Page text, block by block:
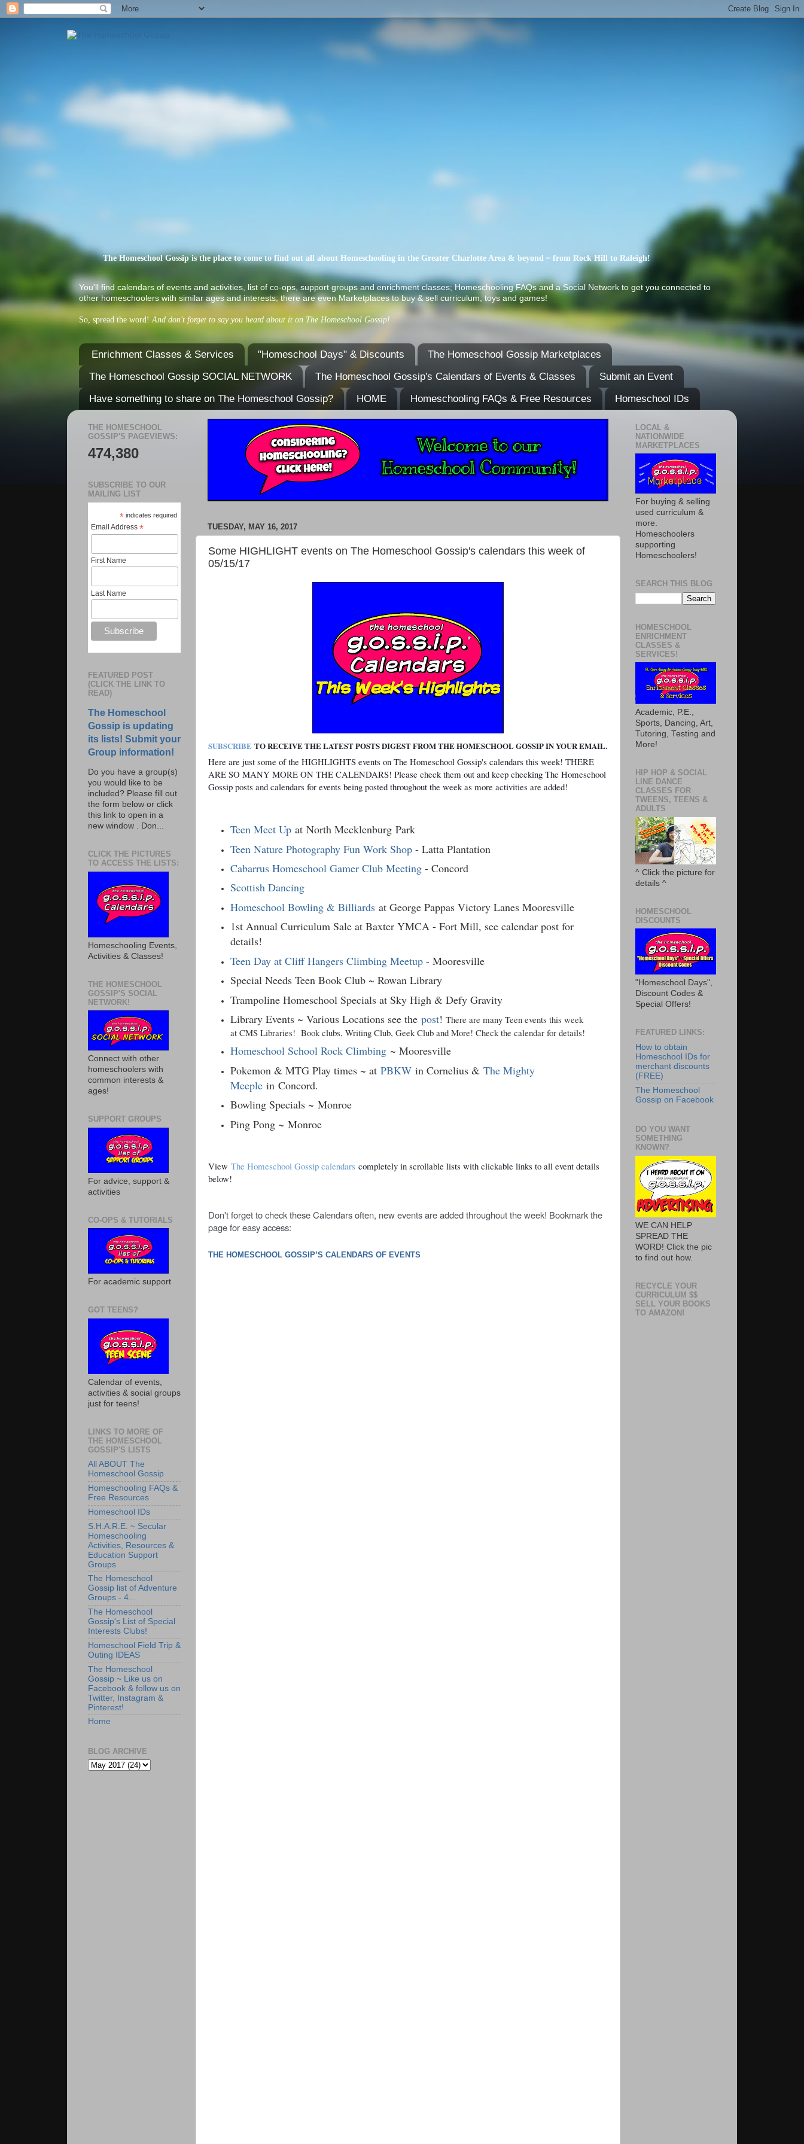
The Homeschool Gossip is the place to come to find out all about Homeschooling in the Greater Charlotte Area & beyond ~ from Rock Hill to Raleigh!
You'll find calendars of events and activities, list of co-ops, support groups and enrichment classes; Homeschooling FAQs and a Social Network to get you connected to
other homeschoolers with similar ages and interests; there are even Marketplaces to buy & sell curriculum, toys and games!
So, spread the word!And don't forget to say you heard about it on The Homeschool Gossip!
Enrichment Classes & Services "Homeschool Days" & Discounts
The Homeschool Gossip Marketplaces
The Homeschool Gossip SOCIAL NETWORK
The Homeschool Gossip's Calendars of Events & Classes
Submit an Event
Have something to share on The Homeschool Gossip?
HOME Homeschooling FAQs & Free Resources Homeschool IDs
TUESDAY, MAY 16, 2017
Some HIGHLIGHT events on The Homeschool Gossip's calendars this week of
05/15/17
SUBSCRIBE TO RECEIVE THE LATEST POSTS DIGEST FROM THE HOMESCHOOL GOSSIP IN YOUR EMAIL.
Here are just some of the HIGHLIGHTS events on The Homeschool Gossip's calendars this week! THERE
ARE SO MANY MORE ON THE CALENDARS! Please check them out and keep checking The Homeschool
Gossip posts and calendars for events being posted throughout the week as more activities are added!
Teen Meet Up at North Mecklenburg Park
Teen Nature Photography Fun Work Shop - Latta Plantation
Cabarrus Homeschool Gamer Club Meeting - Concord
Scottish Dancing
Homeschool Bowling & Billiards at George Pappas Victory Lanes Mooresville
1st Annual Curriculum Sale at Baxter YMCA - Fort Mill, see calendar post for
details!
Teen Day at Cliff Hangers Climbing Meetup - Mooresville
Special Needs Teen Book Club ~ Rowan Library
Trampoline Homeschool Specials at Sky High & Defy Gravity
Library Events ~ Various Locations see thepost!There are many Teen events this week
at CMS Libraries! Book clubs, Writing Club, Geek Club and More! Check the calendar for details!
Homeschool School Rock Climbing ~ Mooresville
Pokemon & MTG Play times ~ atPBKW in Cornelius & The Mighty
Meeple inConcord.
Bowling Specials ~Monroe
Ping Pong ~Monroe
View The Homeschool Gossip calendars completely in scrollable lists with clickable links to all event details
below!
Don't forget to check these Calendars often, new events are added throughout the week! Bookmark the
page for easy access:
THE HOMESCHOOL GOSSIP’S CALENDARS OF EVENTS
THE HOMESCHOOL
GOSSIP'S PAGEVIEWS:
474,380
SUBSCRIBE TO OUR
MAILING LIST
* indicates required
Email Address *
First Name
Last Name
FEATURED POST
(CLICK THE LINK TO
READ)
The Homeschool
Gossip is updating
its lists! Submit your
Group information!
Do you have a group(s)
you would like to be
included? Please fill out
the form below or click
this link to open in a
new window . Don...
CLICK THE PICTURES
TO ACCESS THE LISTS:
Homeschooling Events,
Activities & Classes!
THE HOMESCHOOL
GOSSIP'S SOCIAL
NETWORK!
Connect with other
homeschoolers with
common interests &
ages!
SUPPORT GROUPS
For advice, support &
activities
CO-OPS & TUTORIALS
For academic support
GOT TEENS?
Calendar of events,
activities & social groups
just for teens!
LINKS TO MORE OF
THE HOMESCHOOL
GOSSIP'S LISTS
All ABOUT The
Homeschool Gossip
Homeschooling FAQs &
Free Resources
Homeschool IDs
S.H.A.R.E. ~ Secular
Homeschooling
Activities, Resources &
Education Support
Groups
The Homeschool
Gossip list of Adventure
Groups - 4...
The Homeschool
Gossip's List of Special
Interests Clubs!
Homeschool Field Trip &
Outing IDEAS
The Homeschool
Gossip ~ Like us on
Facebook & follow us on
Twitter, Instagram &
Pinterest!
Home
BLOG ARCHIVE
LOCAL &
NATIONWIDE
MARKETPLACES
For buying & selling
used curriculum &
more.
Homeschoolers
supporting
Homeschoolers!
SEARCH THIS BLOG
HOMESCHOOL
ENRICHMENT
CLASSES &
SERVICES!
Academic, P.E.,
Sports, Dancing, Art,
Tutoring, Testing and
More!
HIP HOP & SOCIAL
LINE DANCE
CLASSES FOR
TWEENS, TEENS &
ADULTS
^ Click the picture for
details ^
HOMESCHOOL
DISCOUNTS
"Homeschool Days",
Discount Codes &
Special Offers!
FEATURED LINKS:
How to obtain
Homeschool IDs for
merchant discounts
(FREE)
The Homeschool
Gossip on Facebook
DO YOU WANT
SOMETHING
KNOWN?
WE CAN HELP
SPREAD THE
WORD! Click the pic
to find out how.
RECYCLE YOUR
CURRICULUM $$
SELL YOUR BOOKS
TO AMAZON!